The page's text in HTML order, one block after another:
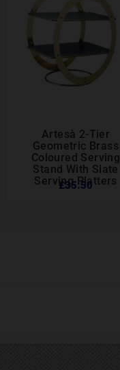
  
Artesà 2-Tier
Geometric Brass
Coloured Serving
Stand With Slate
Serving Platters
£35.50